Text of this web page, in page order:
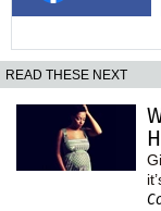
READ THESE NEXT